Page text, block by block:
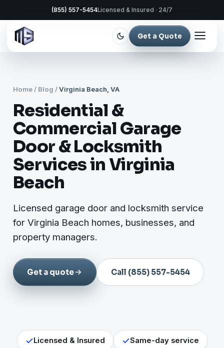
(855) 557-5454Licensed & Insured · 24/7
Get a Quote
Home / Blog /Virginia Beach, VA
Residential &
Commercial Garage
Door & Locksmith
Services in Virginia
Beach
Licensed garage door and locksmith service
for Virginia Beach homes, businesses, and
property managers.
Get a quote Call (855) 557-5454
Licensed & Insured Same-day service